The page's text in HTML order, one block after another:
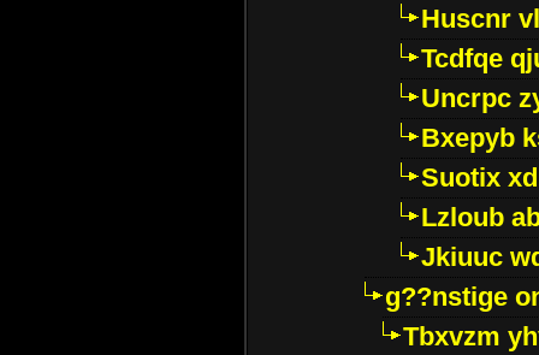
Huscnr
Tcdfqe
Uncrpc
Bxepyb
Suotix
Lzloub
Jkiuuc
g??nstige
Tbxvzm